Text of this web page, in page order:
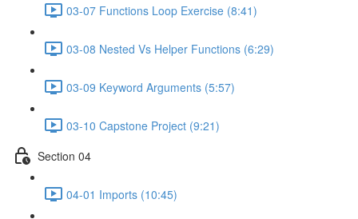
03-07 Functions Loop Exercise (8:41)
03-08 Nested Vs Helper Functions (6:29)
03-09 Keyword Arguments (5:57)
03-10 Capstone Project (9:21)
Section 04
04-01 Imports (10:45)